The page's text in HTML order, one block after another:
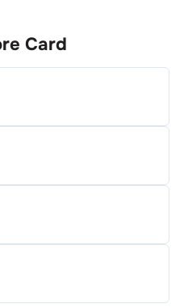
Card